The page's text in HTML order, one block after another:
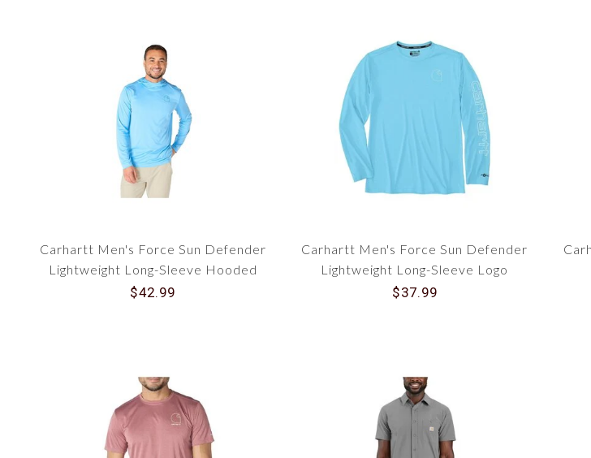
Carhartt Men's Force Sun Defender
Lightweight Long-Sleeve Hooded
Logo Graphic T-Shirt 106165
$42.99
Carhartt Men's Force Sun Defender
Lightweight Long-Sleeve Logo
Graphic T-Shirt 106164
$37.99